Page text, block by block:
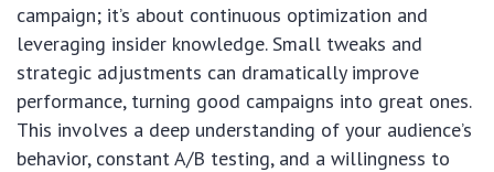
campaign; it’s about continuous optimization and
leveraging insider knowledge. Small tweaks and
strategic adjustments can dramatically improve
performance, turning good campaigns into great ones.
This involves a deep understanding of your audience’s
behavior, constant A/B testing, and a willingness to